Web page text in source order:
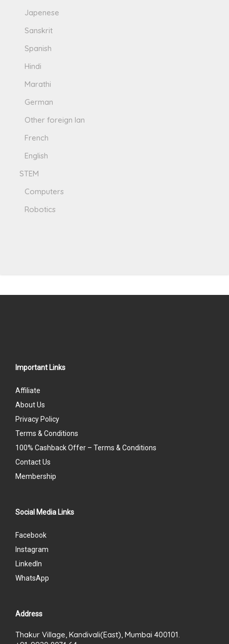
Japenese
Sanskrit
Spanish
Hindi
Marathi
German
Other foreign lan
French
English
STEM
Computers
Robotics
Important Links
Affiliate
About Us
Privacy Policy
Terms & Conditions
100% Cashback Offer – Terms & Conditions
Contact Us
Membership
Social Media Links
Facebook
Instagram
LinkedIn
WhatsApp
Address
Thakur Village, Kandivali(East), Mumbai 400101.